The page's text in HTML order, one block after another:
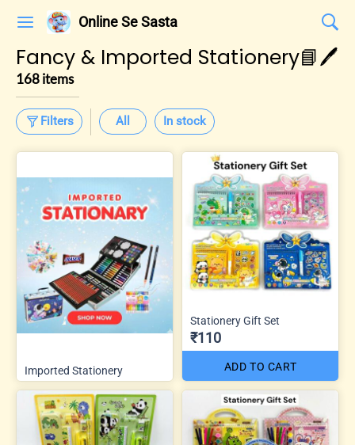
Online Se Sasta
Fancy & Imported Stationery📘🖊️
168 items
Filters All In stock
Imported Stationery
Stationery Gift Set
₹110
ADD TO CART